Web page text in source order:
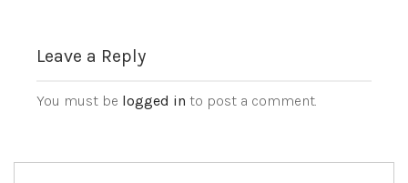
Leave a Reply
You must be logged in to post a comment.